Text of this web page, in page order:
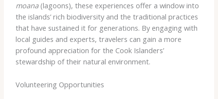
moana(lagoons), these experiences offer a window into
the islands’ rich biodiversity and the traditional practices
that have sustained it for generations. By engaging with
local guides and experts, travelers can gain a more
profound appreciation for the Cook Islanders’
stewardship of their natural environment.
Volunteering Opportunities